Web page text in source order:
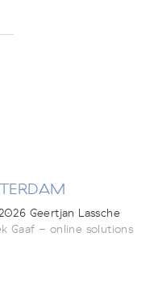
Geertjan Lassche
Gaaf - online solutions